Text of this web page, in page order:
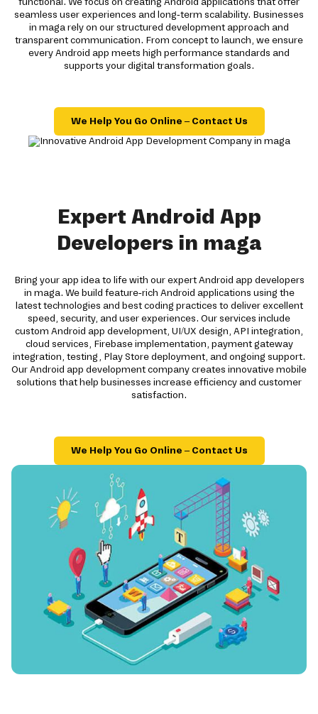
seamless user experiences and long-term scalability. Businesses
in maga rely on our structured development approach and
transparent communication. From concept to launch, we ensure
every Android app meets high performance standards and
supports your digital transformation goals.
We Help You Go Online – Contact Us
Expert Android App
Developers in maga
Bring your app idea to life with our expert Android app developers
in maga. We build feature-rich Android applications using the
latest technologies and best coding practices to deliver excellent
speed, security, and user experiences. Our services include
custom Android app development, UI/UX design, API integration,
cloud services, Firebase implementation, payment gateway
integration, testing, Play Store deployment, and ongoing support.
Our Android app development company creates innovative mobile
solutions that help businesses increase efficiency and customer
satisfaction.
We Help You Go Online – Contact Us